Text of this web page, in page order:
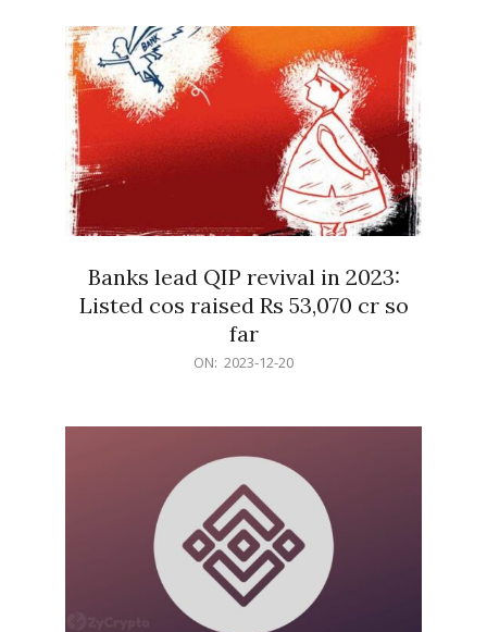
Banks lead QIP revival in 2023:
Listed cos raised Rs 53,070 cr so
far
ON: 2023-12-20